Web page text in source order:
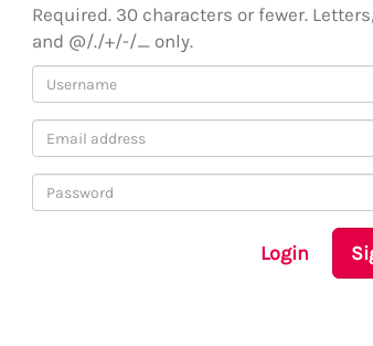
Required. 30 characters or fewer.
and @/./+/-/_ only.
Login